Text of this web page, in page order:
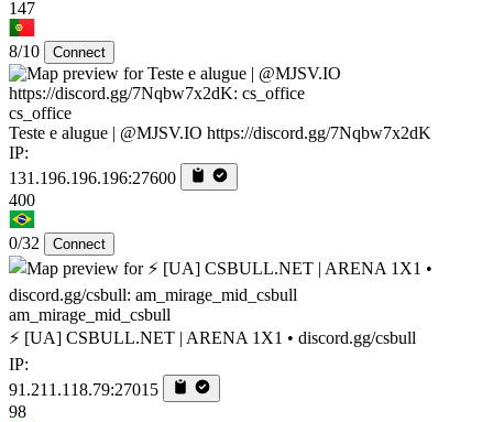
147
8/10 Connect
cs_office
Teste e alugue | @MJSV.IO https://discord.gg/7Nqbw7x2dK
IP:
131.196.196.196:27600
400
0/32 Connect
am_mirage_mid_csbull
⚡ [UA] CSBULL.NET | ARENA 1X1 • discord.gg/csbull
IP:
91.211.118.79:27015
98